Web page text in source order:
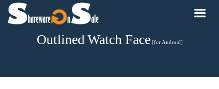
Outlined Watch Face[for Android]